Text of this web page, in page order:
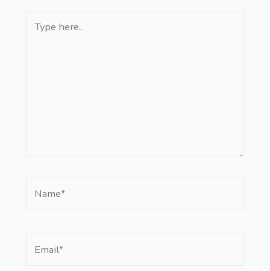
here..